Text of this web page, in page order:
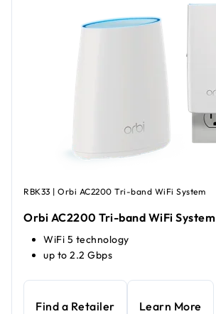
RBK33 | Orbi AC2200 Tri-band WiFi System
Orbi AC2200 Tri-band WiFi System
WiFi 5 technology
up to 2.2 Gbps
Find a Retailer Learn More